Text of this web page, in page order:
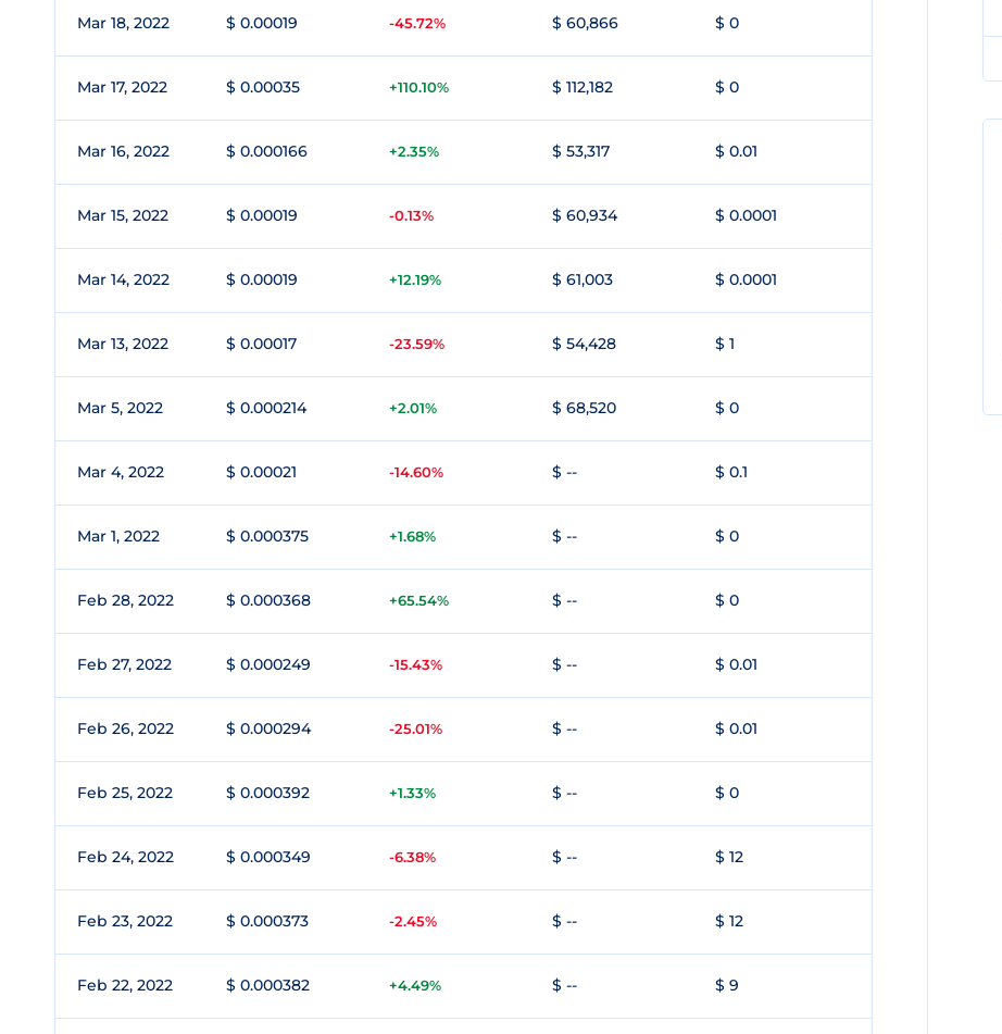
Mar 18, 2022 $ 0.00019 -45.72% $ 60,866 $ 0
Mar 17, 2022 $ 0.00035 +110.10% $ 112,182 $ 0
Mar 16, 2022 $ 0.000166 +2.35% $ 53,317 $ 0.01
Mar 15, 2022 $ 0.00019 -0.13% $ 60,934 $ 0.0001
Mar 14, 2022 $ 0.00019 +12.19% $ 61,003 $ 0.0001
Mar 13, 2022 $ 0.00017 -23.59% $ 54,428 $ 1
Mar 5, 2022 $ 0.000214 +2.01% $ 68,520 $ 0
Mar 4, 2022 $ 0.00021 -14.60% $ -- $ 0.1
Mar 1, 2022 $ 0.000375 +1.68% $ -- $ 0
Feb 28, 2022 $ 0.000368 +65.54% $ -- $ 0
Feb 27, 2022 $ 0.000249 -15.43% $ -- $ 0.01
Feb 26, 2022 $ 0.000294 -25.01% $ -- $ 0.01
Feb 25, 2022 $ 0.000392 +1.33% $ -- $ 0
Feb 24, 2022 $ 0.000349 -6.38% $ -- $ 12
Feb 23, 2022 $ 0.000373 -2.45% $ -- $ 12
Feb 22, 2022 $ 0.000382 +4.49% $ -- $ 9